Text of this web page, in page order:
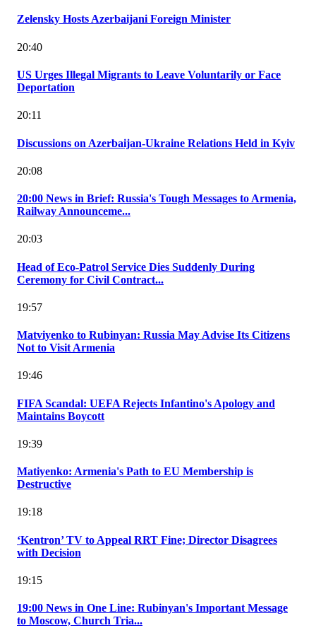
Zelensky Hosts Azerbaijani Foreign Minister
20:40
US Urges Illegal Migrants to Leave Voluntarily or Face
Deportation
20:11
Discussions on Azerbaijan-Ukraine Relations Held in Kyiv
20:08
20:00 News in Brief: Russia's Tough Messages to Armenia,
Railway Announceme...
20:03
Head of Eco-Patrol Service Dies Suddenly During
Ceremony for Civil Contract...
19:57
Matviyenko to Rubinyan: Russia May Advise Its Citizens
Not to Visit Armenia
19:46
FIFA Scandal: UEFA Rejects Infantino's Apology and
Maintains Boycott
19:39
Matiyenko: Armenia's Path to EU Membership is
Destructive
19:18
‘Kentron’ TV to Appeal RRT Fine; Director Disagrees
with Decision
19:15
19:00 News in One Line: Rubinyan's Important Message
to Moscow, Church Tria...